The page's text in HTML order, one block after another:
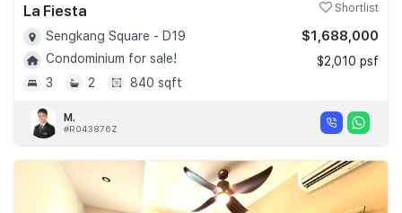
La Fiesta Shortlist
Sengkang Square - D19
Condominium for sale!
3
2 840 sqft
$1,688,000
$2,010 psf
M.
#R043876Z